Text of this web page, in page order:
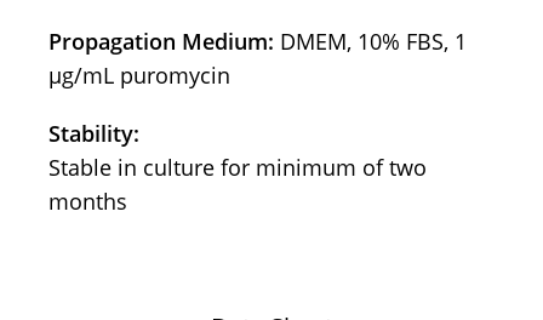
Propagation Medium: DMEM, 10% FBS, 1
μg/mL puromycin
Stability:
Stable in culture for minimum of two
months